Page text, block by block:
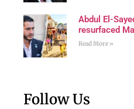
Abdul El-
resurfaced
Read More »
Follow Us